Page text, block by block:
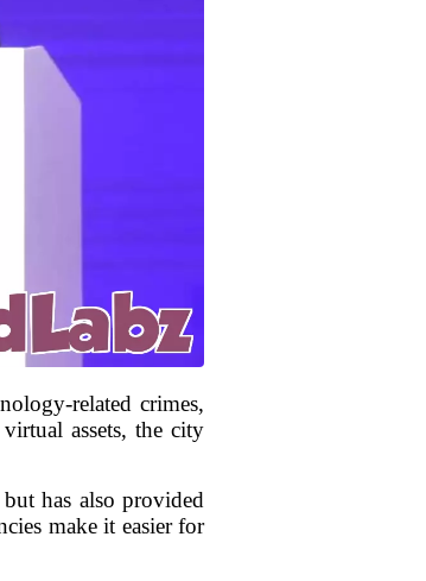
related crimes,
assets, the city
has also provided
make it easier for